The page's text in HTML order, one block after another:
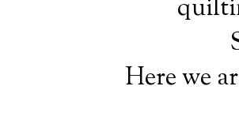
Here we